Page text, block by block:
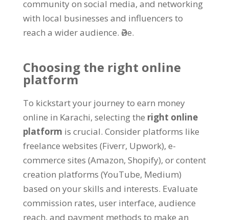
community on social media, and networking
with local businesses and influencers to
reach a wider audience. Әйе.
Choosing the right online
platform
To kickstart your journey to earn money
online in Karachi, selecting the right online
platform is crucial. Consider platforms like
freelance websites (Fiverr, Upwork), e-
commerce sites (Amazon, Shopify), or content
creation platforms (YouTube, Medium)
based on your skills and interests. Evaluate
commission rates, user interface, audience
reach, and payment methods to make an